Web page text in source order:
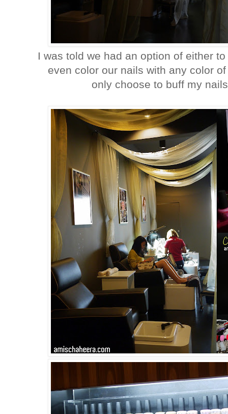
I was told we had an option of either
even color our nails with any color
only choose to buff my